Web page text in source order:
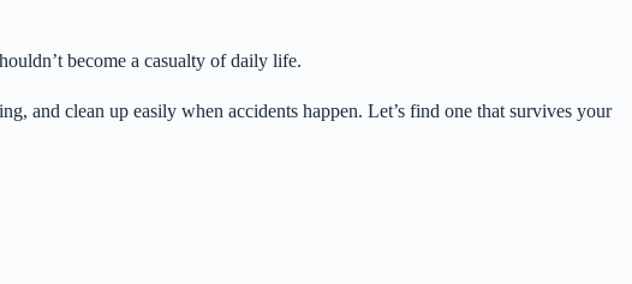
become a casualty of daily life.
and clean up easily when accidents happen. Let’s find one that survives your